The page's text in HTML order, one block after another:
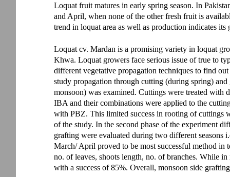
Loquat fruit matures in early spring season. In
and April, when none of the other fresh fruit is
trend in loquat area as well as production indicates its
Loquat cv. Mardan is a promising variety in loquat
Khwa. Loquat growers face serious issue of true to
different vegetative propagation techniques to find
study propagation through cutting (during spring)
monsoon) was examined. Cuttings were treated
IBA and their combinations were applied to the
with PBZ. This limited success in rooting of cuttings
of the study. In the second phase of the experiment
grafting were evaluated during two different seasons
March/ April proved to be most successful method in
no. of leaves, shoots length, no. of branches. While
with a success of 85%. Overall, monsoon side